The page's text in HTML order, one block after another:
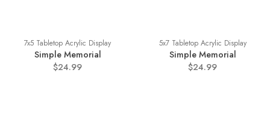
7x5 Tabletop Acrylic Display
Simple Memorial
$24.99
5x7 Tabletop Acrylic Display
Simple Memorial
$24.99